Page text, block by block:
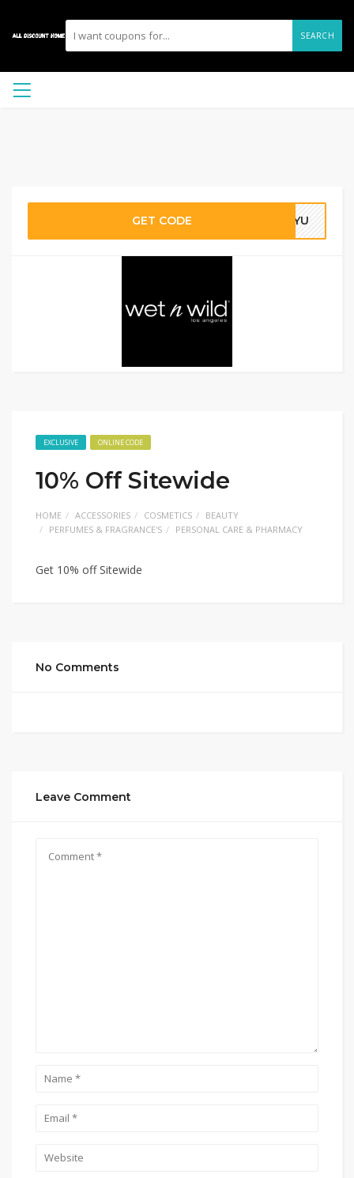
SEARCH
GET CODE CKYU
EXCLUSIVE ONLINE CODE
10% Off Sitewide
HOME ACCESSORIES COSMETICS
BEAUTY
PERFUMES & FRAGRANCE'S
PERSONAL CARE & PHARMACY
Get 10% off Sitewide
No Comments
Leave Comment